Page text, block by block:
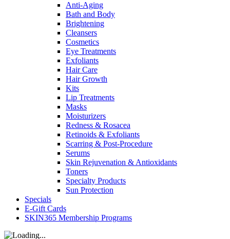
Anti-Aging
Bath and Body
Brightening
Cleansers
Cosmetics
Eye Treatments
Exfoliants
Hair Care
Hair Growth
Kits
Lip Treatments
Masks
Moisturizers
Redness & Rosacea
Retinoids & Exfoliants
Scarring & Post-Procedure
Serums
Skin Rejuvenation & Antioxidants
Toners
Specialty Products
Sun Protection
Specials
E-Gift Cards
SKIN365 Membership Programs